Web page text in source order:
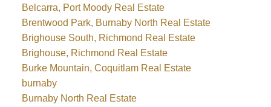
Belcarra, Port Moody Real Estate
Brentwood Park, Burnaby North Real Estate
Brighouse South, Richmond Real Estate
Brighouse, Richmond Real Estate
Burke Mountain, Coquitlam Real Estate
burnaby
Burnaby North Real Estate